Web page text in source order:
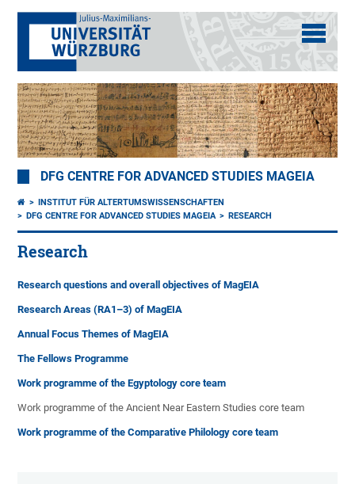
DFG CENTRE FOR ADVANCED STUDIES MAGEIA
INSTITUT FÜR ALTERTUMSWISSENSCHAFTEN
DFG CENTRE FOR ADVANCED STUDIES MAGEIA
RESEARCH
Research
Research questions and overall objectives of MagEIA
Research Areas (RA1–3) of MagEIA
Annual Focus Themes of MagEIA
The Fellows Programme
Work programme of the Egyptology core team
Work programme of the Ancient Near Eastern Studies core team
Work programme of the Comparative Philology core team